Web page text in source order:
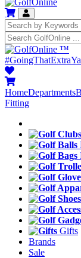
™
HomeDepartments
Fitting
Gifts
Brands
Sale